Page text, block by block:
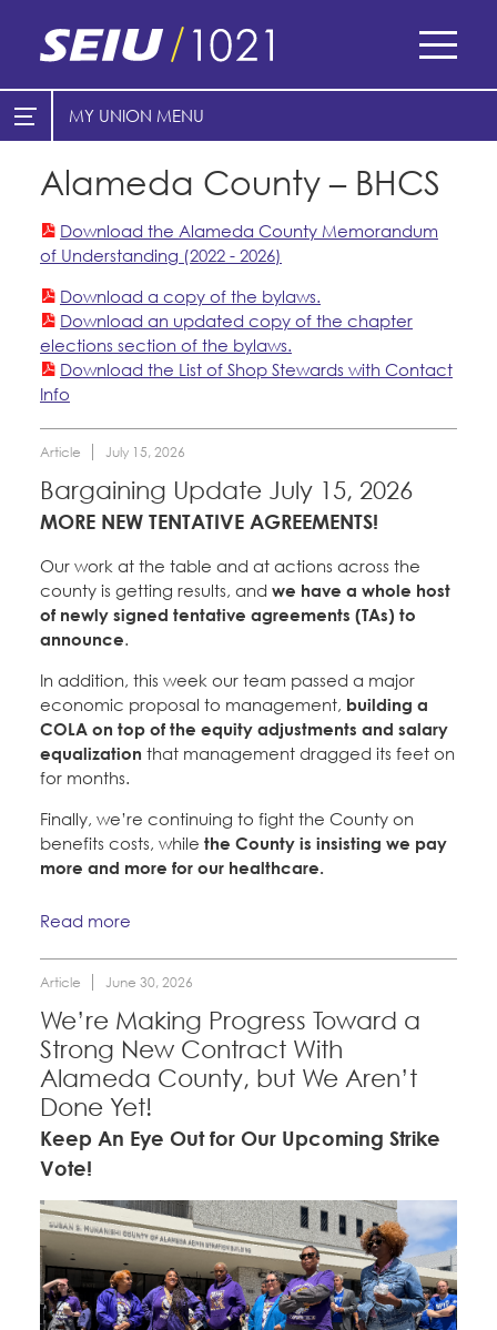
content
Skip
to
navigation
E-Board Member Log-in
My Union
Find Your Chapter & Contract
Membership Resources & Benefits
Caucuses / Committees
Take Action
Member Internship Program
Education Fund Programs
Membership Matters
Member Benefits
What's the Process?
Politics
COPE
Issues & Legislation
News & Events
Latest News
Press Releases
2024 Member Convention
Calendar
About Us
Contact Us
Jobs
Member Log-in
CONTACT
BECOME A MEMBER
MY UNION
Find Your Chapter & Contract
Cities
Counties
Healthcare
Nonprofits
Cal Academy of Sciences
Planned Parenthood of Northern
Tides Advocacy
Registered Nurses
Special Districts
Courts
Education Council
Faculty Forward
Santa Clara University
Bylaws, Policies, & Forms
Membership Resources & Benefits
Caucuses / Committees
Take Action
Training
Member Internship Program
Education Fund Programs
Alameda County – BHCS
Download the Alameda County Memorandum
of Understanding (2022 - 2026)
Download a copy of the bylaws.
Download an updated copy of the chapter
elections section of the bylaws.
Download the List of Shop Stewards with Contact
Info
Article July 15, 2026
Bargaining Update July 15, 2026
MORE NEW TENTATIVE AGREEMENTS!
Our work at the table and at actions across the
county is getting results, and we have a whole host
of newly signed tentative agreements (TAs) to
announce.
In addition, this week our team passed a major
economic proposal to management, building a
COLA on top of the equity adjustments and salary
equalization that management dragged its feet on
for months.
Finally, we’re continuing to fight the County on
benefits costs, while the County is insisting we pay
more and more for our healthcare.
Read more
Article June 30, 2026
We’re Making Progress Toward a
Strong New Contract With
Alameda County, but We Aren’t
Done Yet!
Keep An Eye Out for Our Upcoming Strike
Vote!